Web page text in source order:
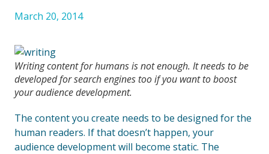
March 20, 2014
Writing content for humans is not enough. It needs to be
developed for search engines too if you want to boost
your audience development.
The content you create needs to be designed for the
human readers. If that doesn’t happen, your
audience development will become static. The